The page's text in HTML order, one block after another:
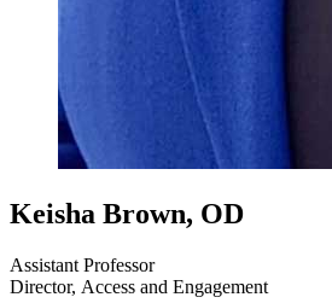
Keisha Brown, OD
Assistant Professor
Director, Access and Engagement